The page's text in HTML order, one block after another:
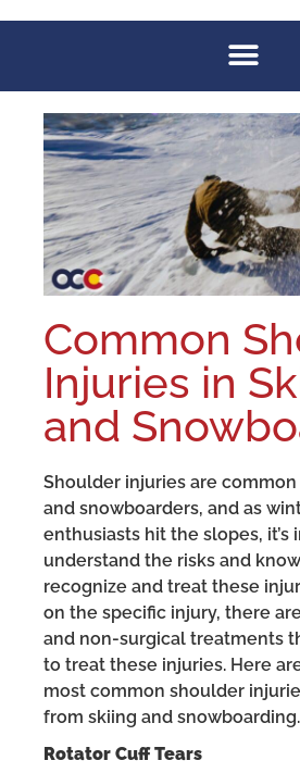
Common
Injuries in
and
Shoulder injuries are
and snowboarders, and as
enthusiasts hit the slopes, it’s
understand the risks and
recognize and treat these
on the specific injury, there
and non-surgical treatments
to treat these injuries. Here
most common shoulder
from skiing and snowboarding.
Rotator Cuff Tears